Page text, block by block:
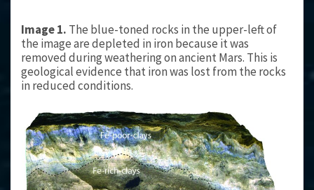
Image 1. The blue-toned rocks in the upper-left of
the image are depleted in iron because it was
removed during weathering on ancient Mars. This is
geological evidence that iron was lost from the rocks
in reduced conditions.